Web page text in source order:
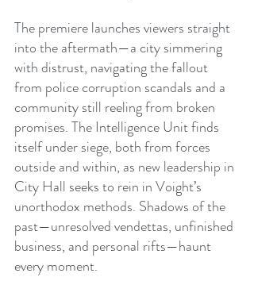
The premiere launches viewers straight
into the aftermath—a city simmering
with distrust, navigating the fallout
from police corruption scandals and a
community still reeling from broken
promises. The Intelligence Unit finds
itself under siege, both from forces
outside and within, as new leadership in
City Hall seeks to rein in Voight’s
unorthodox methods. Shadows of the
past—unresolved vendettas, unfinished
business, and personal rifts—haunt
every moment.